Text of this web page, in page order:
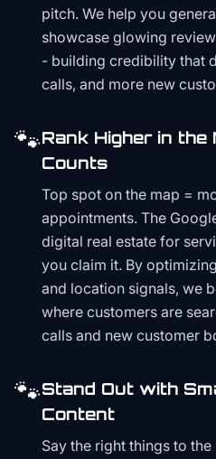
pitch. We help you
showcase glowing
- building credibility that
calls, and more new
🐾Rank Higher in the
Counts
Top spot on the map =
appointments. The
digital real estate for
you claim it. By
and location signals, we
where customers are
calls and new customer
🐾Stand Out with
Content
Say the right things to